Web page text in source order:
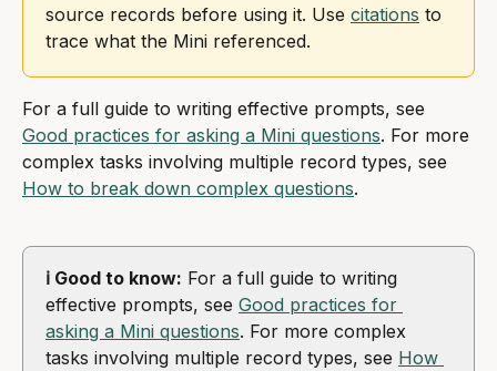
source records before using it. Use citations to
trace what the Mini referenced.
For a full guide to writing effective prompts, see
Good practices for asking a Mini questions. For more
complex tasks involving multiple record types, see
How to break down complex questions.
ℹ️ Good to know: For a full guide to writing
effective prompts, see Good practices for
asking a Mini questions. For more complex
tasks involving multiple record types, see How